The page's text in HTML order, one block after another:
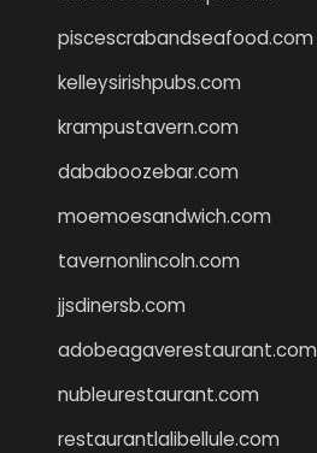
piscescrabandseafood.com
kelleysirishpubs.com
krampustavern.com
dababoozebar.com
moemoesandwich.com
tavernonlincoln.com
jjsdinersb.com
adobeagaverestaurant.com
nubleurestaurant.com
restaurantlalibellule.com